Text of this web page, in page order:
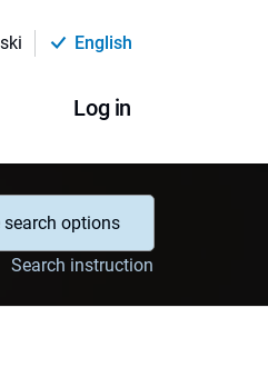
English
Log in
search options
Search instruction